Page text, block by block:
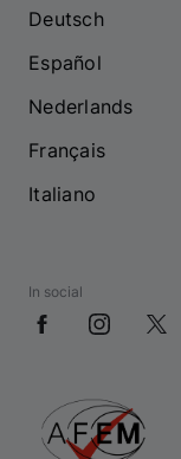
Deutsch
Español
Nederlands
Français
Italiano
In social